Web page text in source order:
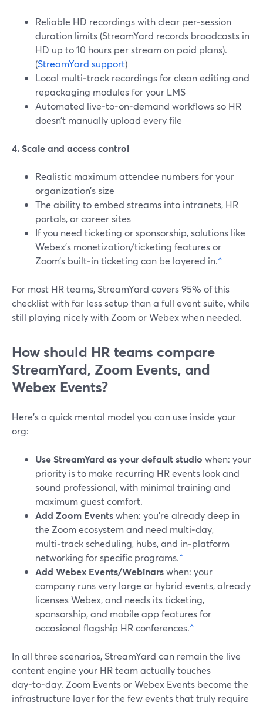
Reliable HD recordings with clear per‑session
duration limits (StreamYard records broadcasts in
HD up to 10 hours per stream on paid plans).
(StreamYard support)
Local multi‑track recordings for clean editing and
repackaging modules for your LMS
Automated live‑to‑on‑demand workflows so HR
doesn’t manually upload every file
4. Scale and access control
Realistic maximum attendee numbers for your
organization’s size
The ability to embed streams into intranets, HR
portals, or career sites
If you need ticketing or sponsorship, solutions like
Webex’s monetization/ticketing features or
Zoom’s built‑in ticketing can be layered in.^
For most HR teams, StreamYard covers 95% of this
checklist with far less setup than a full event suite, while
still playing nicely with Zoom or Webex when needed.
How should HR teams compare
StreamYard, Zoom Events, and
Webex Events?
Here’s a quick mental model you can use inside your
org:
Use StreamYard as your default studio when: your
priority is to make recurring HR events look and
sound professional, with minimal training and
maximum guest comfort.
Add Zoom Eventswhen: you’re already deep in
the Zoom ecosystem and need multi‑day,
multi‑track scheduling, hubs, and in‑platform
networking for specific programs.^
Add Webex Events/Webinarswhen: your
company runs very large or hybrid events, already
licenses Webex, and needs its ticketing,
sponsorship, and mobile app features for
occasional flagship HR conferences.^
In all three scenarios, StreamYard can remain the live
content engine your HR team actually touches
day‑to‑day. Zoom Events or Webex Events become the
infrastructure layer for the few events that truly require